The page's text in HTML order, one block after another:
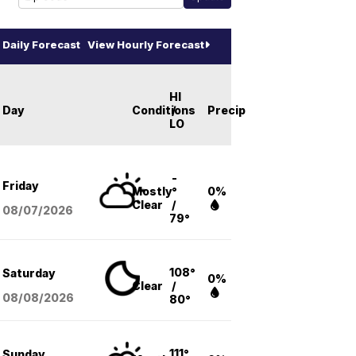
Daily Forecast View Hourly Forecast
Day Conditions
HI
/
LO
Precip
Friday
08/07/2026
Mostly
Clear
-
°
/
79°
0%
Saturday
08/08/2026
Clear
108°
/
80°
0%
111°